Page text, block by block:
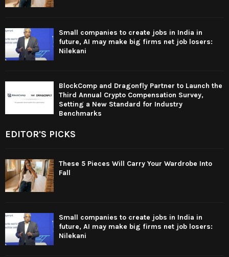
Small companies to create jobs in India in
future, AI may make big firms net job losers:
Nilekani
BlockComp and Dragonfly Partner to Launch the
Third Annual Crypto Compensation Survey,
Setting a New Standard for Industry
Benchmarks
EDITOR'S PICKS
These 5 Pieces Will Carry Your Wardrobe Into
Fall
Small companies to create jobs in India in
future, AI may make big firms net job losers:
Nilekani